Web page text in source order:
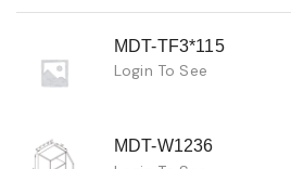
MDT-TF3*115
Login To See
MDT-W1236